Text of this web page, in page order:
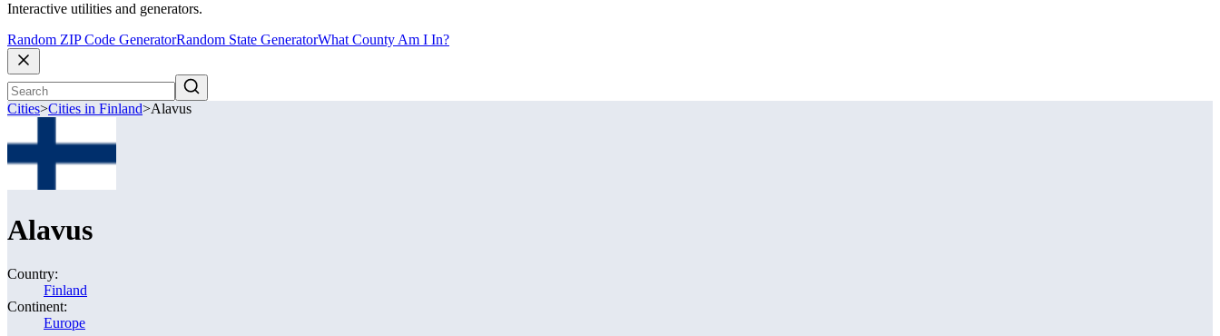
Interactive utilities and generators.
Random ZIP Code GeneratorRandom State GeneratorWhat County Am I In?
Cities>Cities in Finland>Alavus
Alavus
Country:
Finland
Continent:
Europe